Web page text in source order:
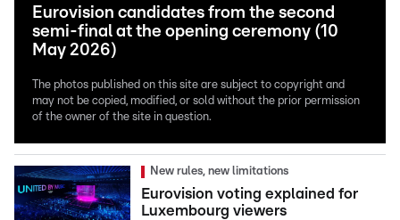
Eurovision candidates from the second
semi-final at the opening ceremony (10
May 2026)
The photos published on this site are subject to copyright and
may not be copied, modified, or sold without the prior permission
of the owner of the site in question.
New rules, new limitations
Eurovision voting explained for
Luxembourg viewers